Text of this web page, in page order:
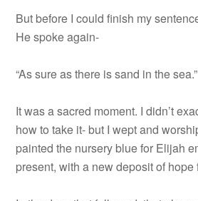
But before I could finish my
He spoke again-
“As sure as there is sand in the sea.”
It was a sacred moment. I didn’t
how to take it- but I wept and
painted the nursery blue for Elijah
present, with a new deposit of hope